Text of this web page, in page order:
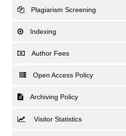
Plagiarism Screening
Indexing
Author Fees
Open Access Policy
Archiving Policy
Visitor Statistics